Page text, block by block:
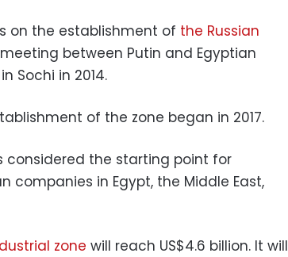
on the establishment of the Russian
between Putin and Egyptian
Sochi in 2014.
of the zone began in 2017.
considered the starting point for
companies in Egypt, the Middle East,
zone will reach US$4.6 billion. It will